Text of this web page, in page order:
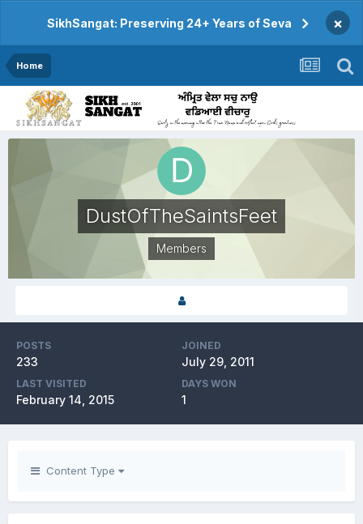
SikhSangat: Preserving 24+ Years of Seva ×
Home
DustOfTheSaintsFeet
Members
POSTS
233
JOINED
July 29, 2011
LAST VISITED
February 14, 2015
DAYS WON
1
Content Type